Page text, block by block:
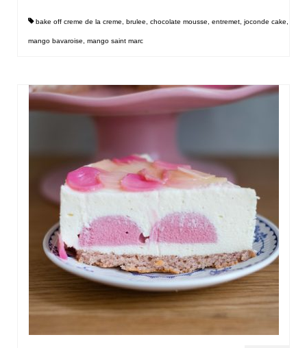
bake off creme de la creme brulee chocolate mousse entremet joconde cake
mango bavaroise mango saint marc